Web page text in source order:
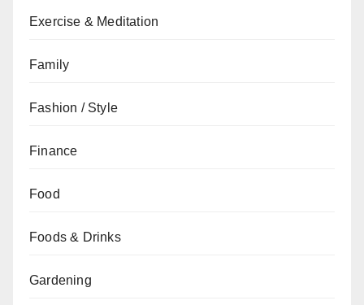
Exercise & Meditation
Family
Fashion / Style
Finance
Food
Foods & Drinks
Gardening